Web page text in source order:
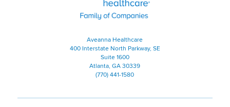
Aveanna Healthcare
400 Interstate North Parkway, SE
Suite 1600
Atlanta, GA 30339
(770) 441-1580